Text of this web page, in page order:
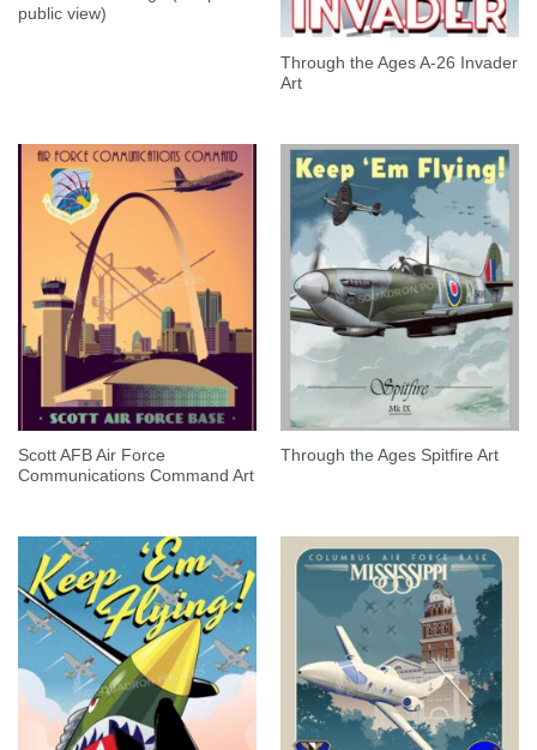
public view)
Through the Ages A-26 Invader
Art
Scott AFB Air Force
Communications Command Art
Through the Ages Spitfire Art